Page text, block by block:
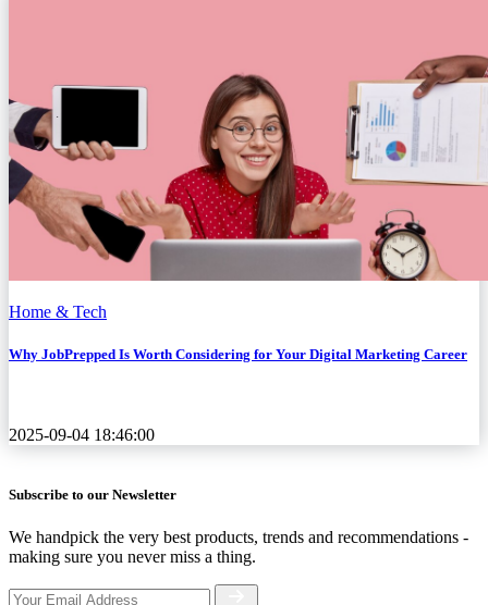
Home & Tech
Why JobPrepped Is Worth Considering for Your Digital Marketing Career
2025-09-04 18:46:00
Subscribe to our Newsletter
We handpick the very best products, trends and recommendations -
making sure you never miss a thing.